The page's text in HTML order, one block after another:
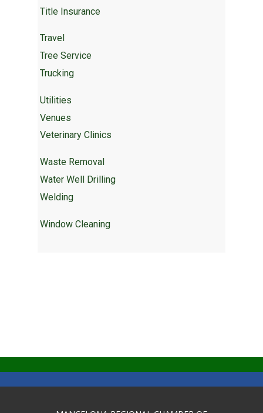
Title Insurance
Travel
Tree Service
Trucking
Utilities
Venues
Veterinary Clinics
Waste Removal
Water Well Drilling
Welding
Window Cleaning